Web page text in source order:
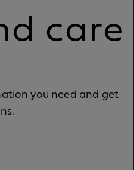
care
you need and get